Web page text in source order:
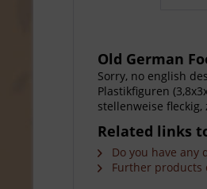
Old German
Sorry, no english
Plastikfiguren
stellenweise
Related links
Do you have any
Further products